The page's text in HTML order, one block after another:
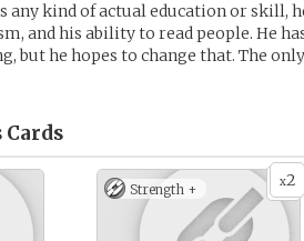
any kind of actual education or skill,
and his ability to read people. He
but he hopes to change that. The
Cards
x2
Strength +